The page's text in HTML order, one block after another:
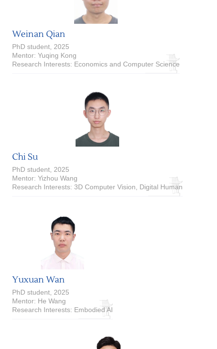
Weinan Qian
PhD student, 2025
Mentor: Yuqing Kong
Research Interests: Economics and Computer Science
Chi Su
PhD student, 2025
Mentor: Yizhou Wang
Research Interests: 3D Computer Vision, Digital Human
Yuxuan Wan
PhD student, 2025
Mentor: He Wang
Research Interests: Embodied AI